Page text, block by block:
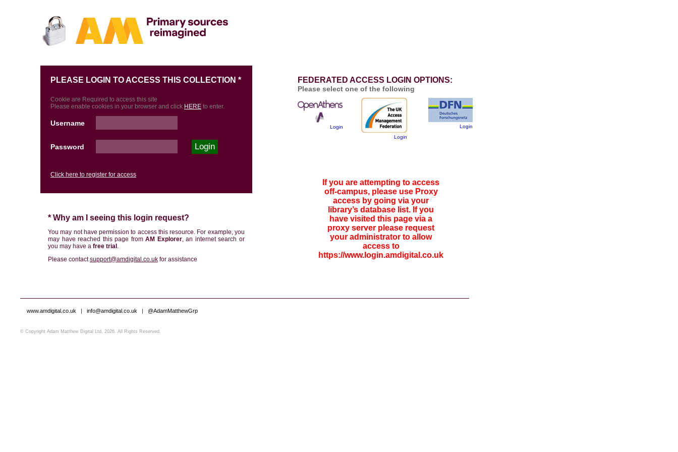
PLEASE LOGIN TO ACCESS THIS COLLECTION *
Cookie are Required to access this site
Please enable cookies in your browser and click HERE to enter.
Username
Password
Click here to register for access
* Why am I seeing this login request?
You may not have permission to access this resource. For example, you
may have reached this page fromAM Explorer, an internet search or
you may have a free trial .
Please contactsupport@amdigital.co.uk for assistance
FEDERATED ACCESS LOGIN OPTIONS:
Please select one of the following
Login
Login
Login
If you are attempting to access
off-campus, please use Proxy
access by going via your
library’s database list. If you
have visited this page via a
proxy server please request
your administrator to allow
access to
https://www.login.amdigital.co.uk
www.amdigital.co.uk | info@amdigital.co.uk | @AdamMatthewGrp
© Copyright Adam Matthew Digital Ltd, 2026. All Rights Reserved.